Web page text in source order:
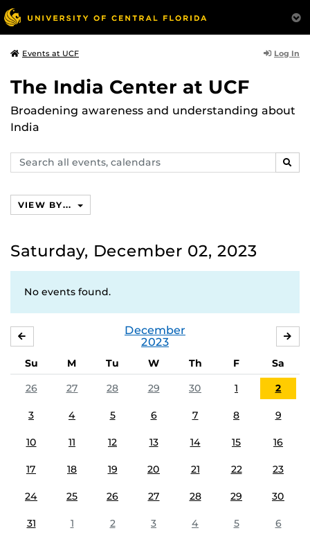
Events at UCF Log In
The India Center at UCF
Broadening awareness and understanding about
India
Search
events,
VIEW BY...
Saturday, December 02, 2023
No events found.
December
2023
Su M Tu W Th F
Sa
26
27 28 29 30 1 2
3 4 5 6 7 8 9
10 11 12 13 14 15 16
17 18 19 20 21 22 23
24 25 26 27 28 29 30
31 1 2 3 4 5 6